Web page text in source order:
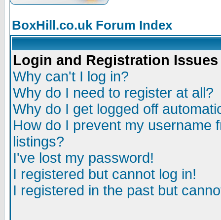
BoxHill.co.uk Forum Index
Login and Registration Issues
Why can't I log in?
Why do I need to register at all?
Why do I get logged off
How do I prevent my username
listings?
I've lost my password!
I registered but cannot log in!
I registered in the past but